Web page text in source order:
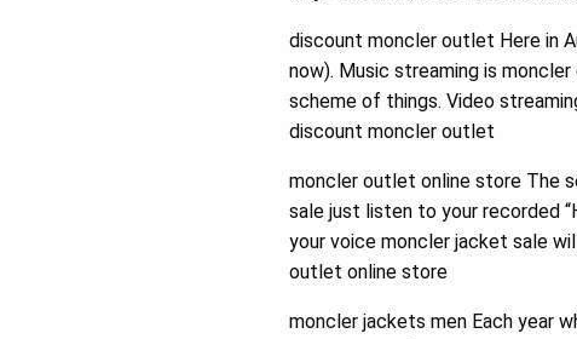
discount moncler outlet Here in
now). Music streaming is
scheme of things. Video
discount moncler outlet
moncler outlet online store The
sale just listen to your recorded
your voice moncler jacket sale
outlet online store
moncler jackets men Each year